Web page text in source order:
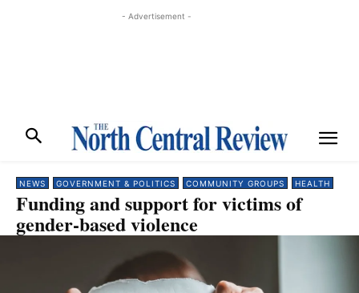
- Advertisement -
NEWS GOVERNMENT & POLITICS COMMUNITY GROUPS HEALTH
Funding and support for victims of
gender-based violence